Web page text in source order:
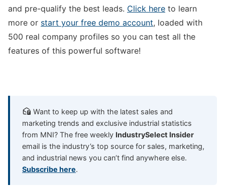
and pre-qualify the best leads. Click here to learn
more or start your free demo account, loaded with
500 real company profiles so you can test all the
features of this powerful software!
Want to keep up with the latest sales and
marketing trends and exclusive industrial statistics
from MNI? The free weekly IndustrySelect Insider
email is the industry’s top source for sales, marketing,
and industrial news you can’t find anywhere else.
Subscribe here.